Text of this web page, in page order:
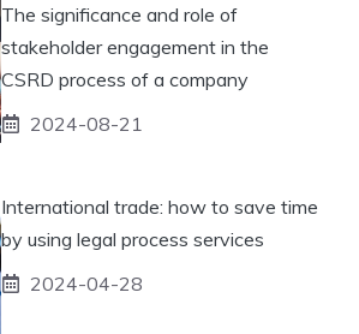
The significance and role of
stakeholder engagement in the
CSRD process of a company
2024-08-21
International trade: how to save time
by using legal process services
2024-04-28